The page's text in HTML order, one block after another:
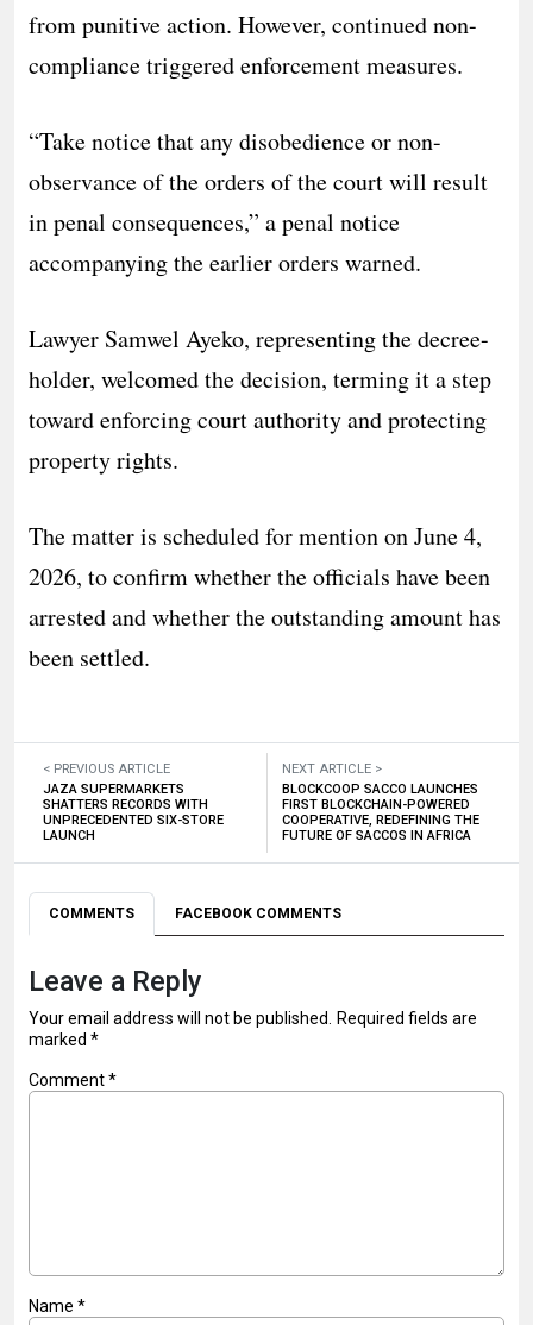
from punitive action. However, continued non-
compliance triggered enforcement measures.
“Take notice that any disobedience or non-
observance of the orders of the court will result
in penal consequences,” a penal notice
accompanying the earlier orders warned.
Lawyer Samwel Ayeko, representing the decree-
holder, welcomed the decision, terming it a step
toward enforcing court authority and protecting
property rights.
The matter is scheduled for mention on June 4,
2026, to confirm whether the officials have been
arrested and whether the outstanding amount has
been settled.
< PREVIOUS ARTICLE
JAZA SUPERMARKETS
SHATTERS RECORDS WITH
UNPRECEDENTED SIX-STORE
LAUNCH
NEXT ARTICLE >
BLOCKCOOP SACCO LAUNCHES
FIRST BLOCKCHAIN-POWERED
COOPERATIVE, REDEFINING THE
FUTURE OF SACCOS IN AFRICA
COMMENTS FACEBOOK COMMENTS
Leave a Reply
Your email address will not be published. Required fields are
marked *
Comment*
Name *